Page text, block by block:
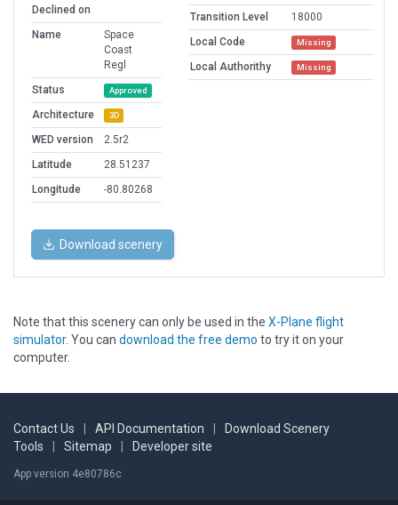
Declined on
Name
Space
Coast
Regl
Status
Approved
Architecture 3D
WED version
2.5r2
Latitude
28.51237
Longitude
-80.80268
Transition Level
18000
Local Code
Missing
Local Authorithy Missing
Download scenery
Note that this scenery can only be used in the X-Plane flight
simulator. You can download the free demo to try it on your
computer.
Contact Us API Documentation
Download Scenery
Tools
Sitemap Developer site
App version 4e80786c